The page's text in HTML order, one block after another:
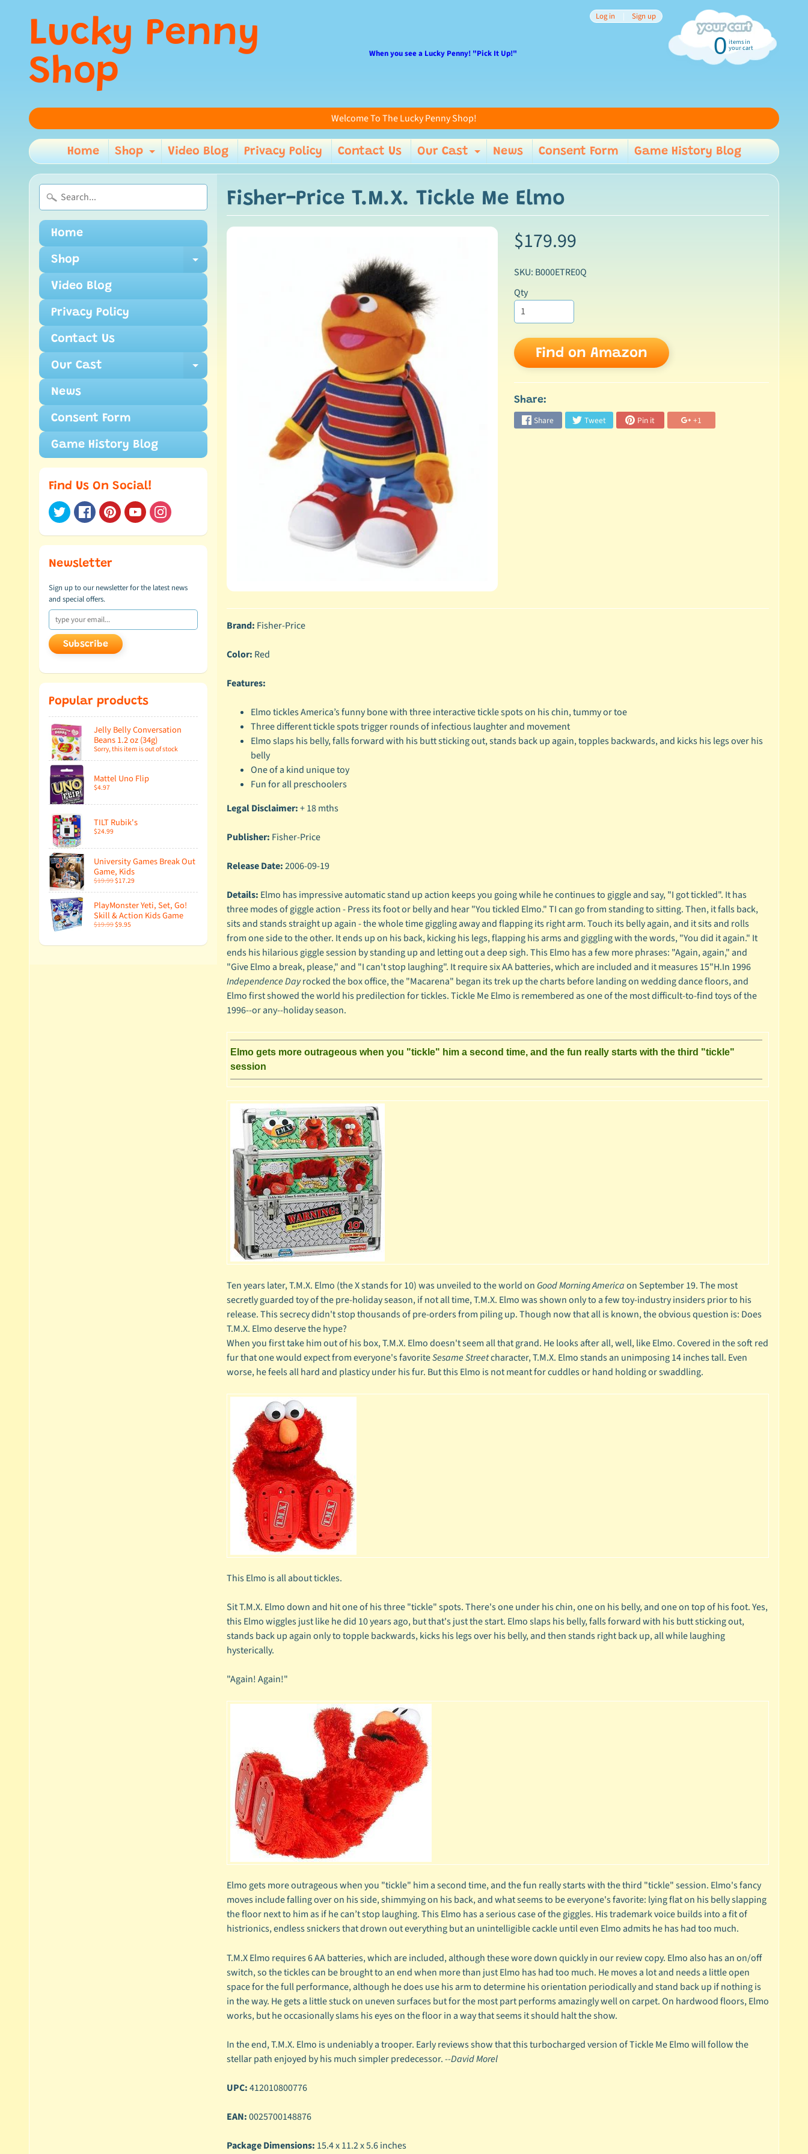
Lucky Penny
Shop
When you see a Lucky Penny! "Pick It Up!"
Log in | Sign up
0 items in
your cart
Welcome To The Lucky Penny Shop!
Home Shop Expand child menu
Video Blog Privacy Policy Contact Us Our Cast Expand child menu
News Consent Form Game History Blog
Home
Shop Expand child menu
Video Blog
Privacy Policy
Contact Us
Our Cast Expand child menu
News
Consent Form
Game History Blog
Find Us On Social!
Newsletter
Sign up to our newsletter for the latest news
and special offers.
Subscribe
Popular products
Jelly Belly Conversation
Beans 1.2 oz (34g)
Sorry, this item is out of stock
Mattel Uno Flip
$4.97
TILT Rubik's
$24.99
University Games Break Out
Game, Kids
$19.99$17.29
PlayMonster Yeti, Set, Go!
Skill & Action Kids Game
$19.99$9.95
Fisher-Price T.M.X. Tickle Me Elmo
$179.99
SKU: B000ETRE0Q
Qty
Find on Amazon
Share:
Share Tweet Pin it +1
Brand: Fisher-Price
Color: Red
Features:
Elmo tickles America’s funny bone with three interactive tickle spots on his chin, tummy or toe
Three different tickle spots trigger rounds of infectious laughter and movement
Elmo slaps his belly, falls forward with his butt sticking out, stands back up again, topples backwards, and kicks his legs over his
belly
One of a kind unique toy
Fun for all preschoolers
Legal Disclaimer:+ 18 mths
Publisher: Fisher-Price
Release Date:2006-09-19
Details: Elmo has impressive automatic stand up action keeps you going while he continues to giggle and say, "I got tickled". It has
three modes of giggle action - Press its foot or belly and hear "You tickled Elmo." TI can go from standing to sitting. Then, it falls back,
sits and stands straight up again - the whole time giggling away and flapping its right arm. Touch its belly again, and it sits and rolls
from one side to the other. It ends up on his back, kicking his legs, flapping his arms and giggling with the words, "You did it again." It
ends his hilarious giggle session by standing up and letting out a deep sigh. This Elmo has a few more phrases: "Again, again," and
"Give Elmo a break, please," and "I can't stop laughing". It require six AA batteries, which are included and it measures 15"H.In 1996
Independence Dayrocked the box office, the "Macarena" began its trek up the charts before landing on wedding dance floors, and
Elmo first showed the world his predilection for tickles. Tickle Me Elmo is remembered as one of the most difficult-to-find toys of the
1996--or any--holiday season.
Elmo gets more outrageous when you "tickle" him a second time, and the fun really starts with the third "tickle"
session
Ten years later, T.M.X. Elmo (the X stands for 10) was unveiled to the world on Good Morning Americaon September 19. The most
secretly guarded toy of the pre-holiday season, if not all time, T.M.X. Elmo was shown only to a few toy-industry insiders prior to his
release. This secrecy didn't stop thousands of pre-orders from piling up. Though now that all is known, the obvious question is: Does
T.M.X. Elmo deserve the hype?
When you first take him out of his box, T.M.X. Elmo doesn't seem all that grand. He looks after all, well, like Elmo. Covered in the soft red
fur that one would expect from everyone's favoriteSesame Streetcharacter, T.M.X. Elmo stands an unimposing 14 inches tall. Even
worse, he feels all hard and plasticy under his fur. But this Elmo is not meant for cuddles or hand holding or swaddling.
This Elmo is all about tickles.
Sit T.M.X. Elmo down and hit one of his three "tickle" spots. There's one under his chin, one on his belly, and one on top of his foot. Yes,
this Elmo wiggles just like he did 10 years ago, but that's just the start. Elmo slaps his belly, falls forward with his butt sticking out,
stands back up again only to topple backwards, kicks his legs over his belly, and then stands right back up, all while laughing
hysterically.
"Again! Again!"
Elmo gets more outrageous when you "tickle" him a second time, and the fun really starts with the third "tickle" session. Elmo's fancy
moves include falling over on his side, shimmying on his back, and what seems to be everyone's favorite: lying flat on his belly slapping
the floor next to him as if he can’t stop laughing. This Elmo has a serious case of the giggles. His trademark voice builds into a fit of
histrionics, endless snickers that drown out everything but an unintelligible cackle until even Elmo admits he has had too much.
T.M.X Elmo requires 6 AA batteries, which are included, although these wore down quickly in our review copy. Elmo also has an on/off
switch, so the tickles can be brought to an end when more than just Elmo has had too much. He moves a lot and needs a little open
space for the full performance, although he does use his arm to determine his orientation periodically and stand back up if nothing is
in the way. He gets a little stuck on uneven surfaces but for the most part performs amazingly well on carpet. On hardwood floors, Elmo
works, but he occasionally slams his eyes on the floor in a way that seems it should halt the show.
In the end, T.M.X. Elmo is undeniably a trooper. Early reviews show that this turbocharged version of Tickle Me Elmo will follow the
stellar path enjoyed by his much simpler predecessor.--David Morel
UPC:412010800776
EAN:0025700148876
Package Dimensions: 15.4 x 11.2 x 5.6 inches